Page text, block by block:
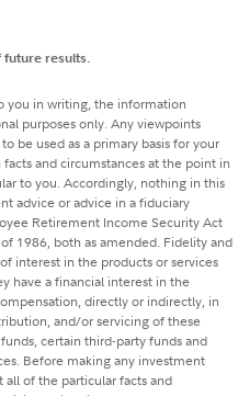
results.
you in writing, the information
purposes only. Any viewpoints
be used as a primary basis for your
and circumstances at the point in
to you. Accordingly, nothing in this
advice or advice in a fiduciary
Retirement Income Security Act
1986, both as amended. Fidelity and
interest in the products or services
have a financial interest in the
directly or indirectly, in
and/or servicing of these
certain third-party funds and
Before making any investment
of the particular facts and